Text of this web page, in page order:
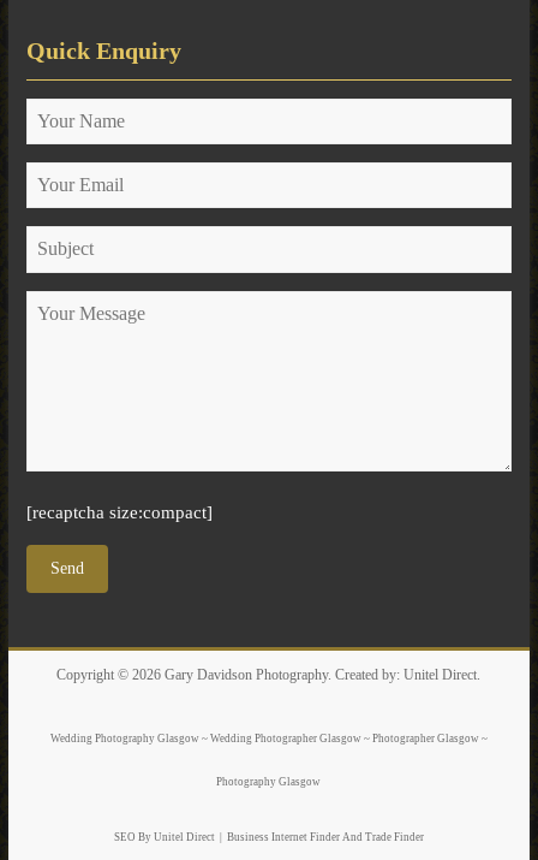
Quick Enquiry
[recaptcha size:compact]
Copyright © 2026Gary Davidson Photography. Created by:Unitel Direct
Wedding Photography Glasgow ~ Wedding Photographer Glasgow ~ Photographer Glasgow ~
Photography Glasgow
SEO By Unitel Direct Business Internet FinderAnd Trade Finder